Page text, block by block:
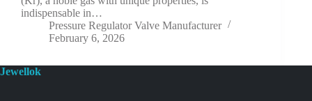
indispensable in…
Pressure Regulator Valve Manufacturer
February 6, 2026
Jewellok